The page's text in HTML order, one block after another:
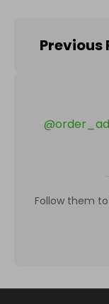
Previous
@
Follow them